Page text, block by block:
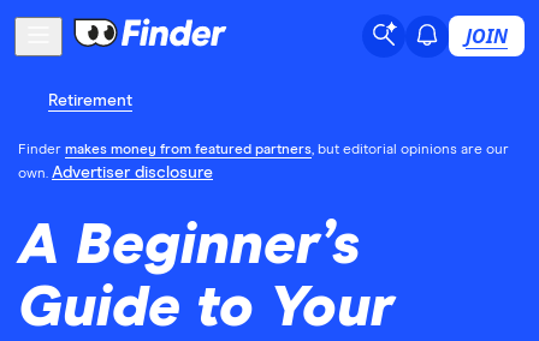
JOIN
Retirement
Finder makes money from featured partners, but editorial opinions are our
own. Advertiser disclosure
A Beginner’s
Guide to Your